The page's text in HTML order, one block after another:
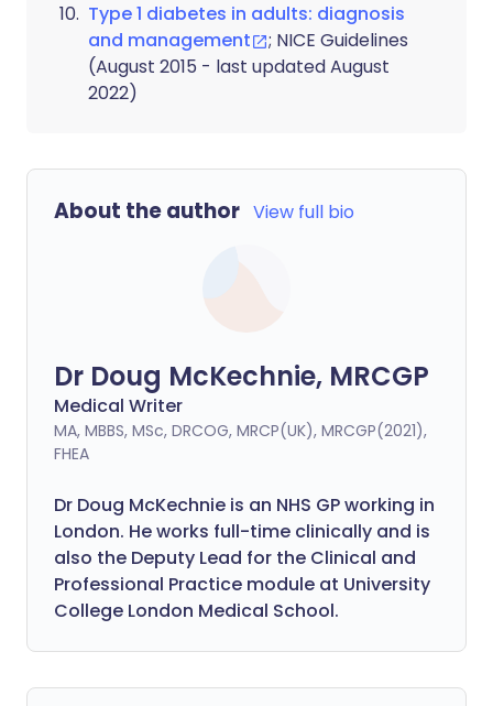
Type 1 diabetes in adults: diagnosis
and management
; NICE Guidelines
(August 2015 - last updated August
2022)
About the author View full bio
Dr Doug McKechnie, MRCGP
Medical Writer
MA, MBBS, MSc, DRCOG, MRCP(UK), MRCGP(2021),
FHEA
Dr Doug McKechnie is an NHS GP working in
London. He works full-time clinically and is
also the Deputy Lead for the Clinical and
Professional Practice module at University
College London Medical School.